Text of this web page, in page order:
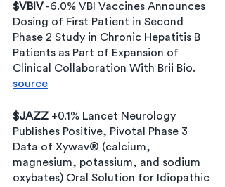
$VBIV -6.0% VBI Vaccines Announces
Dosing of First Patient in Second
Phase 2 Study in Chronic Hepatitis B
Patients as Part of Expansion of
Clinical Collaboration With Brii Bio.
source
$JAZZ +0.1% Lancet Neurology
Publishes Positive, Pivotal Phase 3
Data of Xywav® (calcium,
magnesium, potassium, and sodium
oxybates) Oral Solution for Idiopathic